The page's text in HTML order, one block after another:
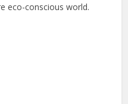
eco-conscious world.